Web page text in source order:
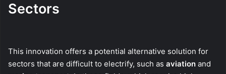
Sectors
This innovation offers a potential alternative solution for
sectors that are difficult to electrify, such as aviation and